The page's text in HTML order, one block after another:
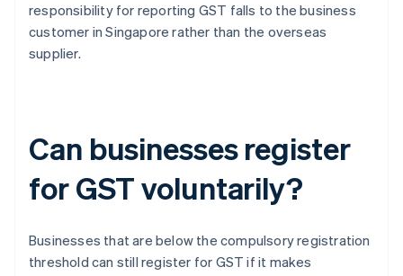
responsibility for reporting GST falls to the business
customer in Singapore rather than the overseas
supplier.
Can businesses register
for GST voluntarily?
Businesses that are below the compulsory registration
threshold can still register for GST if it makes